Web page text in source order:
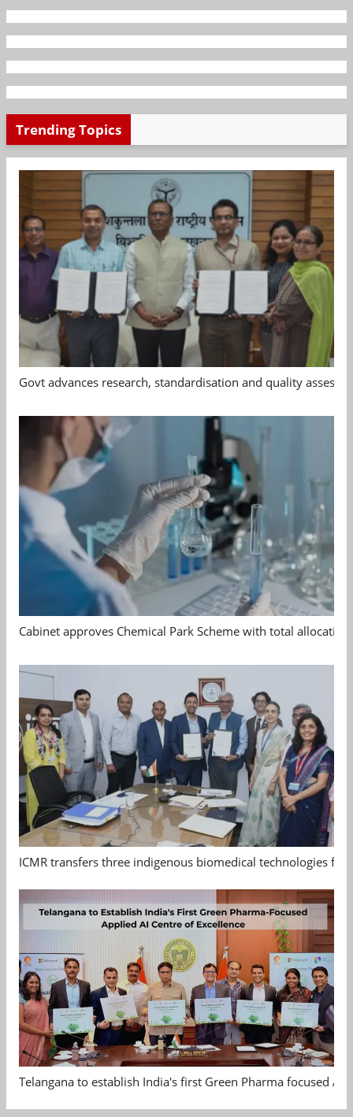
Trending Topics
Govt advances research, standardisation and quality
Cabinet approves Chemical Park Scheme with total allocation
ICMR transfers three indigenous biomedical technologies
Telangana to establish India's first Green Pharma focused